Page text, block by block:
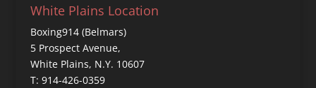
White Plains Location
Boxing914 (Belmars)
5 Prospect Avenue,
White Plains, N.Y. 10607
T: 914-426-0359